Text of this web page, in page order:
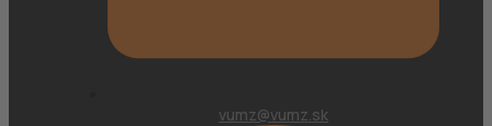
vumz@vumz.sk